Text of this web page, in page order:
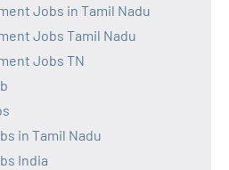
Jobs in Tamil Nadu
Jobs Tamil Nadu
Jobs TN
in Tamil Nadu
India